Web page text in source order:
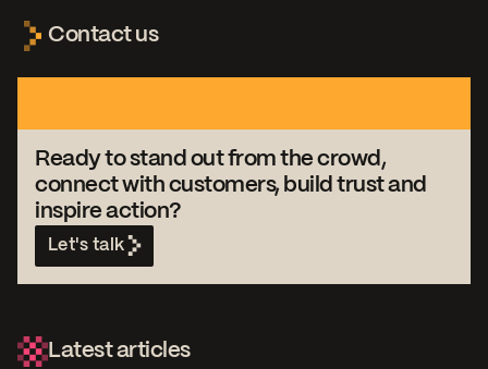
Contact us
Ready to stand out from the crowd,
connect with customers, build trust and
inspire action?
Let's talk
Latest articles